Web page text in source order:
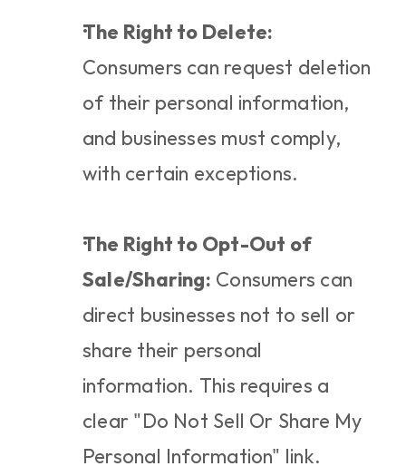
The Right to Delete:
Consumers can request deletion
of their personal information,
and businesses must comply,
with certain exceptions.
The Right to Opt-Out of
Sale/Sharing: Consumers can
direct businesses not to sell or
share their personal
information. This requires a
clear "Do Not Sell Or Share My
Personal Information" link.